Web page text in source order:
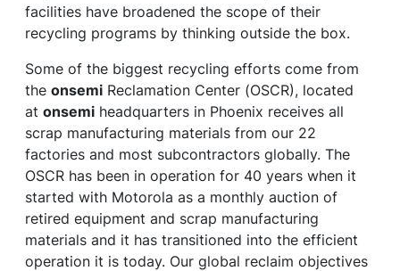
facilities have broadened the scope of their
recycling programs by thinking outside the box.
Some of the biggest recycling efforts come from
the onsemi Reclamation Center (OSCR), located
at onsemi headquarters in Phoenix receives all
scrap manufacturing materials from our 22
factories and most subcontractors globally. The
OSCR has been in operation for 40 years when it
started with Motorola as a monthly auction of
retired equipment and scrap manufacturing
materials and it has transitioned into the efficient
operation it is today. Our global reclaim objectives